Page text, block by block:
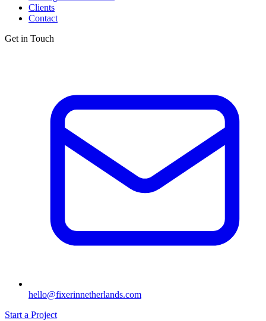
Clients
Contact
Get in Touch
hello@fixerinnetherlands.com
Start a Project